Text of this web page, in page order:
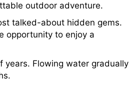
outdoor adventure.
talked-about hidden gems.
opportunity to enjoy a
years. Flowing water gradually